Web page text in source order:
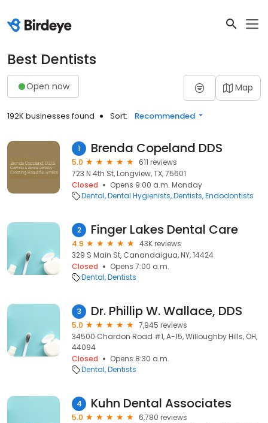
Best Dentists
Open now Map
192K businesses found Sort: Recommended
1 Brenda Copeland DDS
5.0
611 reviews
723 N 4th St, Longview, TX, 75601
Closed
Opens 9:00 a.m. Monday
Dental Dental Hygienists Dentists Endodontists
2 Finger Lakes Dental Care
4.9
43K reviews
329 S Main St, Canandaigua, NY, 14424
Closed
Opens 7:00 a.m.
Dental Dentists
3 Dr. Phillip W. Wallace, DDS
5.0
7,945 reviews
34500 Chardon Road #1, A-15, Willoughby Hills, OH,
44094
Closed
Opens 8:30 a.m.
Dental Dentists
4 Kuhn Dental Associates
5.0
6,780 reviews